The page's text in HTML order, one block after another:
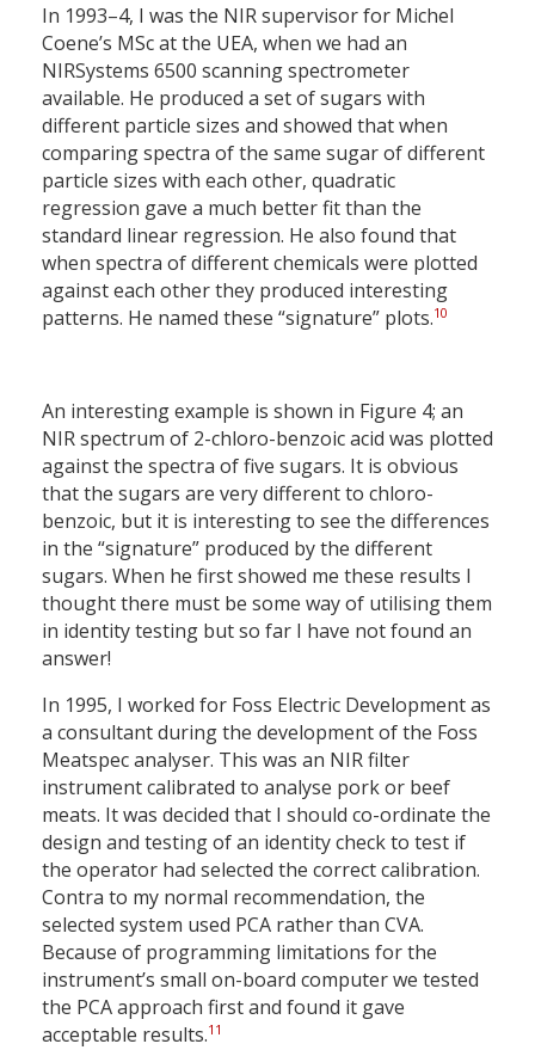
In 1993–4, I was the NIR supervisor for Michel
Coene’s MSc at the UEA, when we had an
NIRSystems 6500 scanning spectrometer
available. He produced a set of sugars with
different particle sizes and showed that when
comparing spectra of the same sugar of different
particle sizes with each other, quadratic
regression gave a much better fit than the
standard linear regression. He also found that
when spectra of different chemicals were plotted
against each other they produced interesting
patterns. He named these “signature” plots.10
An interesting example is shown in Figure 4; an
NIR spectrum of 2-chloro-benzoic acid was plotted
against the spectra of five sugars. It is obvious
that the sugars are very different to chloro-
benzoic, but it is interesting to see the differences
in the “signature” produced by the different
sugars. When he first showed me these results I
thought there must be some way of utilising them
in identity testing but so far I have not found an
answer!
In 1995, I worked for Foss Electric Development as
a consultant during the development of the Foss
Meatspec analyser. This was an NIR filter
instrument calibrated to analyse pork or beef
meats. It was decided that I should co-ordinate the
design and testing of an identity check to test if
the operator had selected the correct calibration.
Contra to my normal recommendation, the
selected system used PCA rather than CVA.
Because of programming limitations for the
instrument’s small on-board computer we tested
the PCA approach first and found it gave
acceptable results.11